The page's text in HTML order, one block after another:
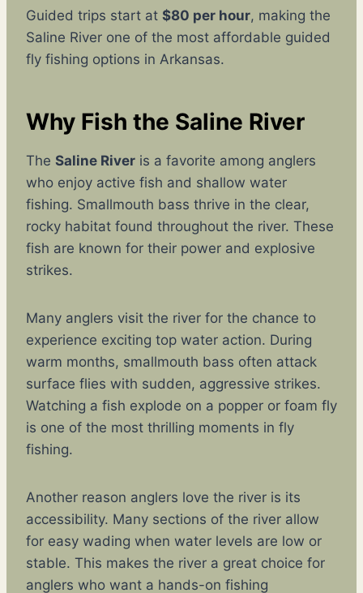
Guided trips start at $80 per hour, making the
Saline River one of the most affordable guided
fly fishing options in Arkansas.
Why Fish the Saline River
The Saline River is a favorite among anglers
who enjoy active fish and shallow water
fishing. Smallmouth bass thrive in the clear,
rocky habitat found throughout the river. These
fish are known for their power and explosive
strikes.
Many anglers visit the river for the chance to
experience exciting top water action. During
warm months, smallmouth bass often attack
surface flies with sudden, aggressive strikes.
Watching a fish explode on a popper or foam fly
is one of the most thrilling moments in fly
fishing.
Another reason anglers love the river is its
accessibility. Many sections of the river allow
for easy wading when water levels are low or
stable. This makes the river a great choice for
anglers who want a hands-on fishing